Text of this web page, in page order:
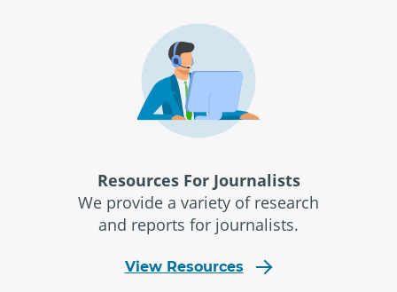
Resources For Journalists
We provide a variety of research
and reports for journalists.
View Resources